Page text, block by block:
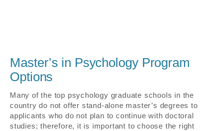
Master’s in Psychology Program
Options
Many of the top psychology graduate schools in the
country do not offer stand-alone master’s degrees to
applicants who do not plan to continue with doctoral
studies; therefore, it is important to choose the right